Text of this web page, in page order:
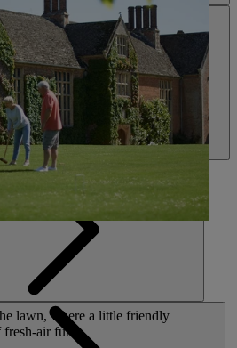
ACTIVITIES
lawn, where a little friendly
air fun.